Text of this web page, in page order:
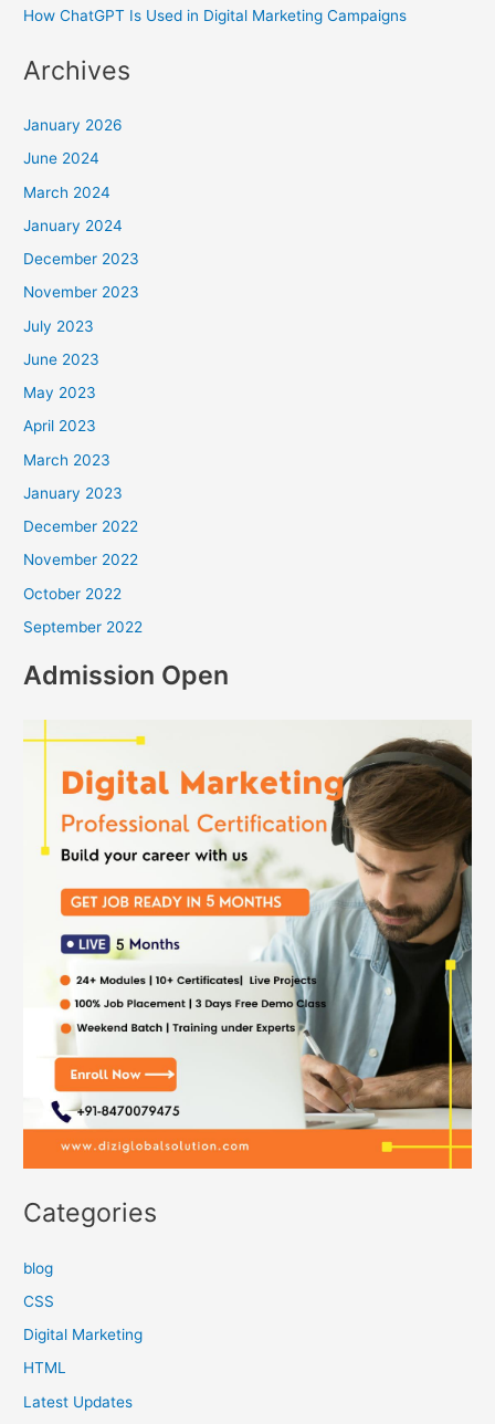
How ChatGPT Is Used in Digital Marketing Campaigns
Archives
January 2026
June 2024
March 2024
January 2024
December 2023
November 2023
July 2023
June 2023
May 2023
April 2023
March 2023
January 2023
December 2022
November 2022
October 2022
September 2022
Admission Open
Categories
blog
CSS
Digital Marketing
HTML
Latest Updates